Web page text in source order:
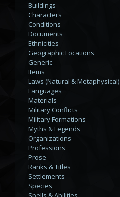
Buildings
Characters
Conditions
Documents
Ethnicities
Geographic Locations
Generic
Items
Laws (Natural & Metaphysical)
Languages
Materials
Military Conflicts
Military Formations
Myths & Legends
Organizations
Professions
Prose
Ranks & Titles
Settlements
Species